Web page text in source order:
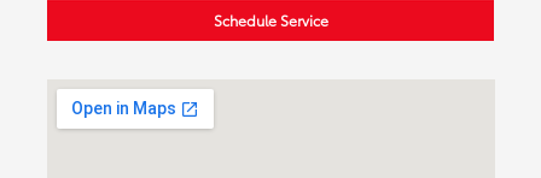
Schedule Service